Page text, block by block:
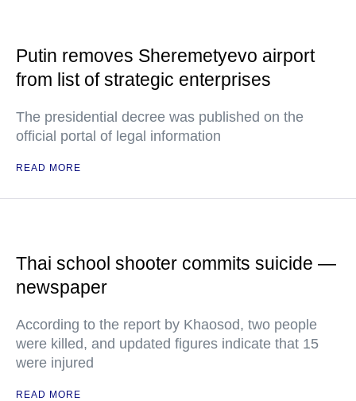
Putin removes Sheremetyevo airport
from list of strategic enterprises
The presidential decree was published on the
official portal of legal information
READ MORE
Thai school shooter commits suicide —
newspaper
According to the report by Khaosod, two people
were killed, and updated figures indicate that 15
were injured
READ MORE